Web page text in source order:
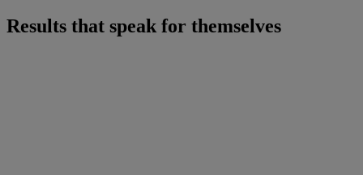
Results that speak for themselves